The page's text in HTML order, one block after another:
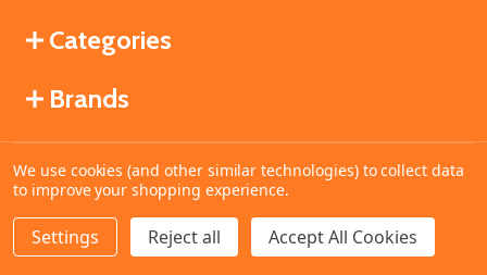
DECREASE QUANTITY OF UNDEFINED
INCREASE QUANTITY OF UNDEFINED
ADD TO CART
Categories
Brands
©2026MahoganyBooks.
We use cookies (and other similar technologies) to collect data
to improve your shopping experience.
Settings Reject all Accept All Cookies